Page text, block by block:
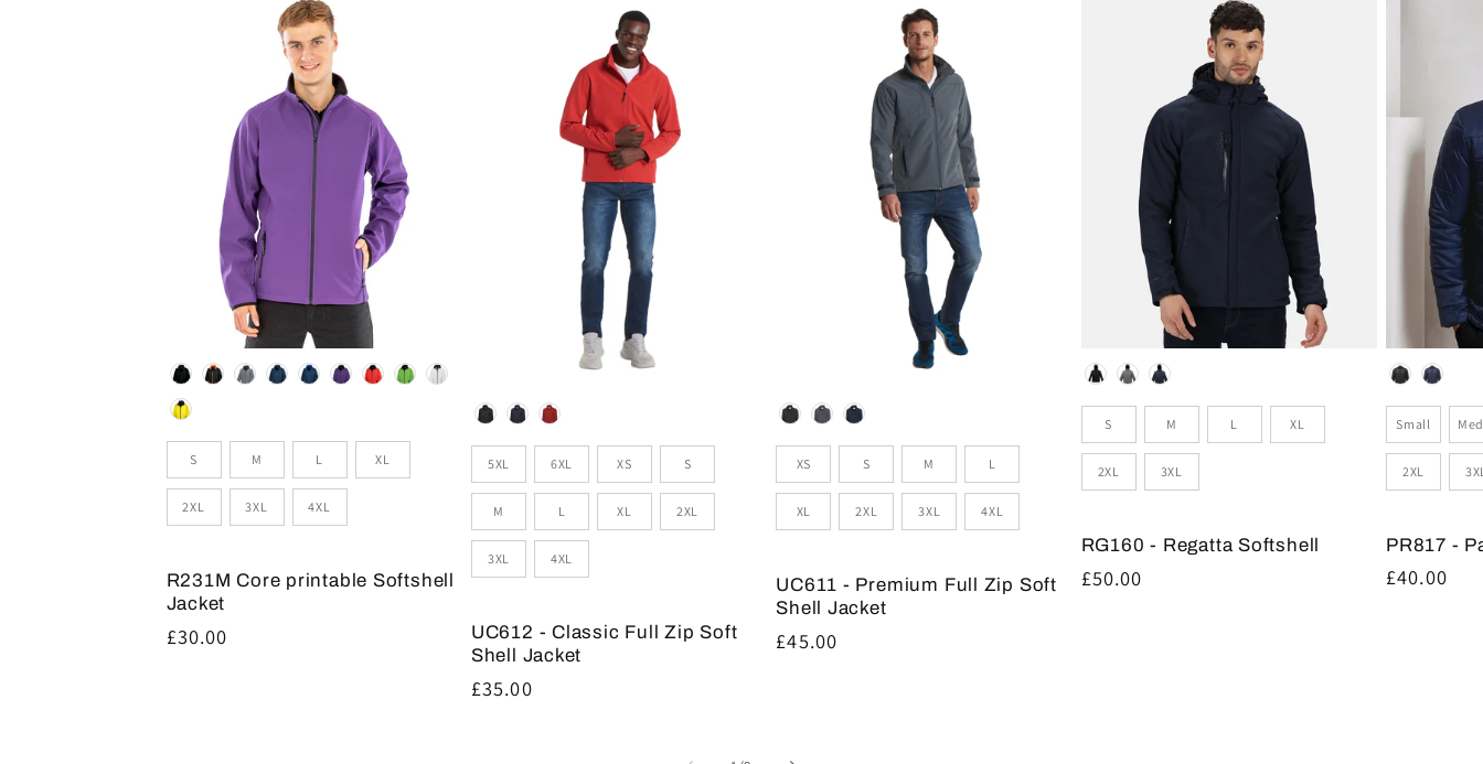
Colour
Size
S M L XL
2XL 3XL 4XL
R231M Core printable Softshell
Jacket
Regular
£30.00
Colour
Sizes
5XL 6XL XS S
M L XL 2XL
3XL 4XL
UC612 - Classic Full Zip Soft
Shell Jacket
Regular
£35.00
Colour
Sizes
XS S M L
XL 2XL 3XL 4XL
UC611 - Premium Full Zip Soft
Shell Jacket
Regular
£45.00
Colour
Sizes
S M L XL
2XL 3XL
RG160 - Regatta Softshell
Regular
£50.00
Colour
Size
Small
2XL
PR817 -
Regular
£40.00